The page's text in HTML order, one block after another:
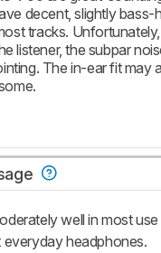
decent, slightly bass-
tracks.
listener, the subpar
The in-ear fit may
well in most
headphones.